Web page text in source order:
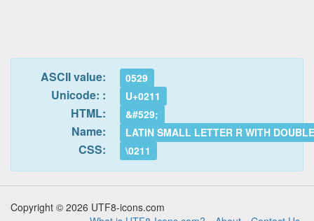
ASCII value: 0529
Unicode: : U+0211
HTML: &#529;
Name: LATIN SMALL LETTER R WITH
CSS: \0211
Copyright © 2026 UTF8-icons.com